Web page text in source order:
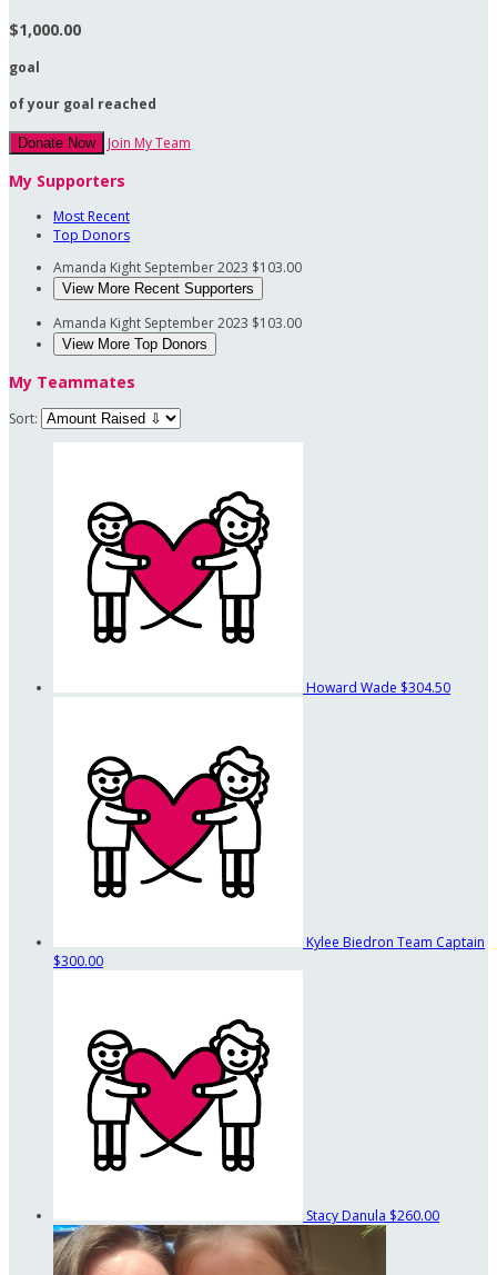
$1,000.00
goal
of your goal reached
Donate Now Join My Team
My Supporters
Most Recent
Top Donors
Amanda Kight September 2023 $103.00
View More Recent Supporters
Amanda Kight September 2023 $103.00
View More Top Donors
My Teammates
Sort:
Howard Wade $304.50
Kylee Biedron Team Captain
$300.00
Stacy Danula $260.00